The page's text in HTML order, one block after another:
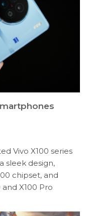
Vivo X100 series
sleek design,
chipset, and
X100 Pro